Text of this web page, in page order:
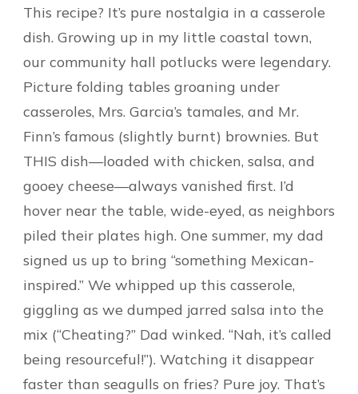
This recipe? It’s pure nostalgia in a casserole
dish. Growing up in my little coastal town,
our community hall potlucks were legendary.
Picture folding tables groaning under
casseroles, Mrs. Garcia’s tamales, and Mr.
Finn’s famous (slightly burnt) brownies. But
THIS dish—loaded with chicken, salsa, and
gooey cheese—always vanished first. I’d
hover near the table, wide-eyed, as neighbors
piled their plates high. One summer, my dad
signed us up to bring “something Mexican-
inspired.” We whipped up this casserole,
giggling as we dumped jarred salsa into the
mix (“Cheating?” Dad winked. “Nah, it’s called
being resourceful!”). Watching it disappear
faster than seagulls on fries? Pure joy. That’s